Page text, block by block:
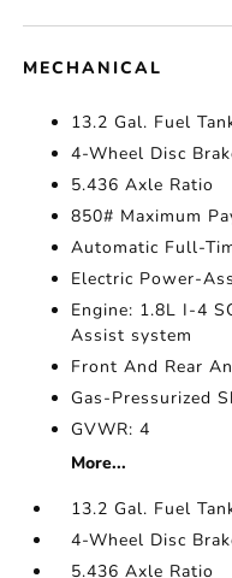
MECHANICAL
13.2 Gal. Fuel
4-Wheel Disc
5.436 Axle Ratio
850# Maximum
Automatic Full-
Electric Power-
Engine: 1.8L I-4
Assist system
Front And Rear
Gas-Pressurized
GVWR: 4
More...
13.2 Gal. Fuel
4-Wheel Disc
5.436 Axle Ratio